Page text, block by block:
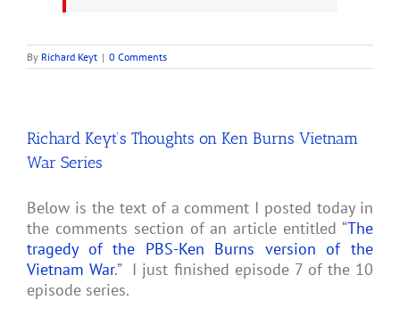
By Richard Keyt | 0 Comments
Richard Keyt’s Thoughts on Ken Burns Vietnam
War Series
Below is the text of a comment I posted today in
the comments section of an article entitled “The
tragedy of the PBS-Ken Burns version of the
Vietnam War.” I just finished episode 7 of the 10
episode series.